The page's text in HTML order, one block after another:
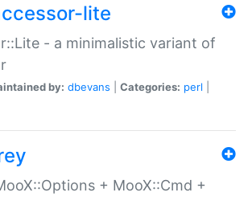
lite
- a minimalistic variant of
by: dbevans Categories: perl
+ MooX::Cmd +